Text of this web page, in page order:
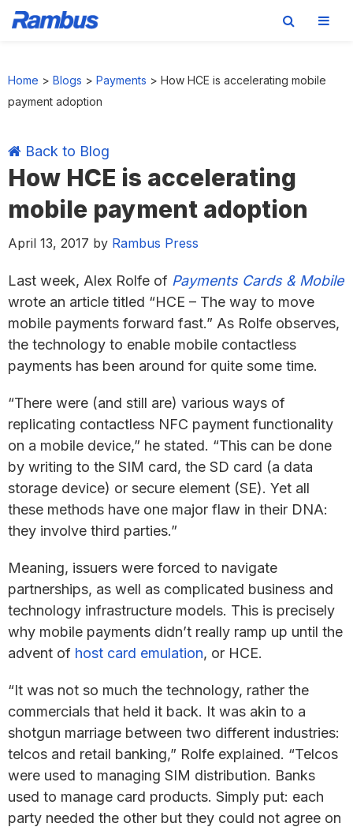
primary
main
primary
footer
Home > Blogs > Payments > How HCE is accelerating mobile
payment adoption
Back to Blog
How HCE is accelerating
mobile payment adoption
April 13, 2017 by Rambus Press
Last week, Alex Rolfe of Payments Cards & Mobile
wrote an article titled “HCE – The way to move
mobile payments forward fast.” As Rolfe observes,
the technology to enable mobile contactless
payments has been around for quite some time.
“There were (and still are) various ways of
replicating contactless NFC payment functionality
on a mobile device,” he stated. “This can be done
by writing to the SIM card, the SD card (a data
storage device) or secure element (SE). Yet all
these methods have one major flaw in their DNA:
they involve third parties.”
Meaning, issuers were forced to navigate
partnerships, as well as complicated business and
technology infrastructure models. This is precisely
why mobile payments didn’t really ramp up until the
advent of host card emulation, or HCE.
“It was not so much the technology, rather the
commercials that held it back. It was akin to a
shotgun marriage between two different industries:
telcos and retail banking,” Rolfe explained. “Telcos
were used to managing SIM distribution. Banks
used to manage card products. Simply put: each
party needed the other but they could not agree on